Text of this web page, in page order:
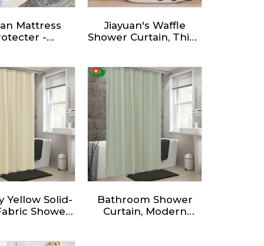
Mattress
-
and
Jiayuan's Waffle
Shower Curtain, Thick
Resistant, Classic
Hotel Quality Design,
Heavy Duty Long
Curtains for
Bathroom Showers,
Bath Tubs
Yellow Solid-
Shower
Bathroom Shower
Curtain, Modern